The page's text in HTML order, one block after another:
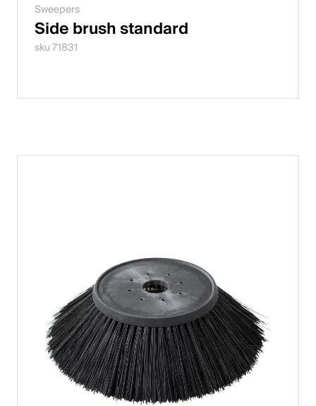
Sweepers
Side brush standard
sku 71831